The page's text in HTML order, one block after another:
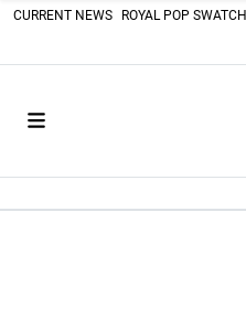
CURRENT NEWS ROYAL POP SWATCH